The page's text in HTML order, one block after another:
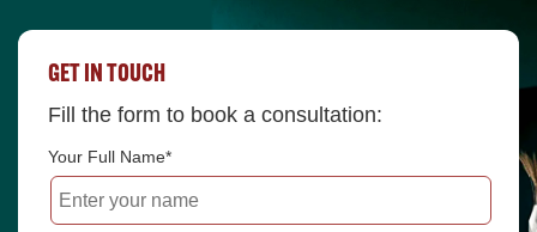
GET IN TOUCH
Fill the form to book a consultation:
Your Full Name*